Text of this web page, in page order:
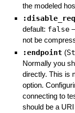
the modeled
default: false
not be
:endpoint (
Normally you
directly. This is
option.
connecting to
should be a